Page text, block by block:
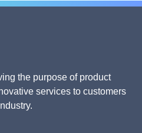
the purpose of product
services to customers